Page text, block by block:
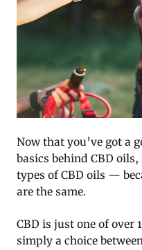
Now that you’ve got a
basics behind CBD
types of CBD oils —
are the same.
CBD is just one of over
simply a choice